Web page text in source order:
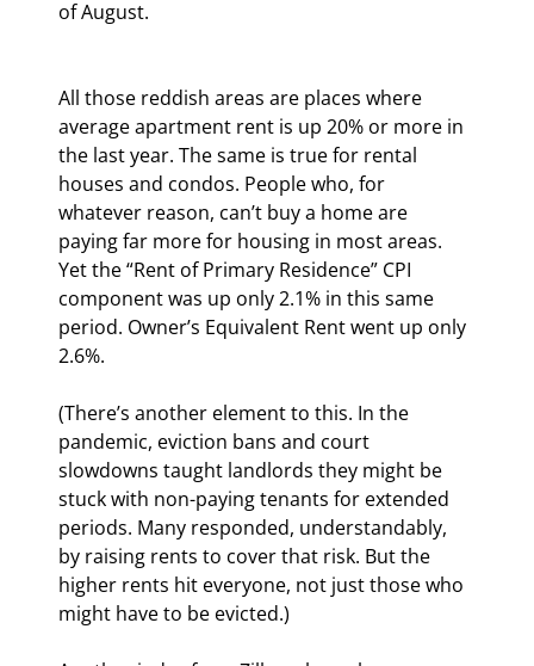
of August.
All those reddish areas are places where
average apartment rent is up 20% or more in
the last year. The same is true for rental
houses and condos. People who, for
whatever reason, can’t buy a home are
paying far more for housing in most areas.
Yet the “Rent of Primary Residence” CPI
component was up only 2.1% in this same
period. Owner’s Equivalent Rent went up only
2.6%.
(There’s another element to this. In the
pandemic, eviction bans and court
slowdowns taught landlords they might be
stuck with non-paying tenants for extended
periods. Many responded, understandably,
by raising rents to cover that risk. But the
higher rents hit everyone, not just those who
might have to be evicted.)